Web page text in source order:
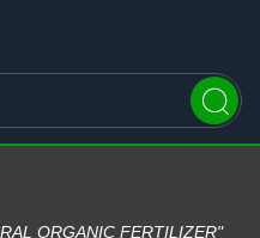
ORGANIC FERTILIZER"